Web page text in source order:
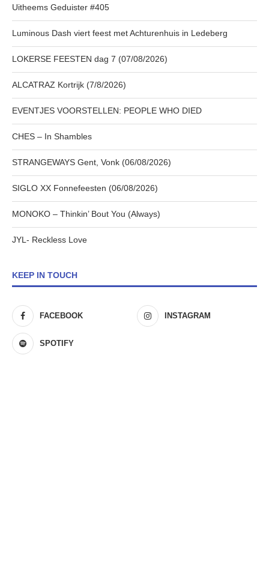
Uitheems Geduister #405
Luminous Dash viert feest met Achturenhuis in Ledeberg
LOKERSE FEESTEN dag 7 (07/08/2026)
ALCATRAZ Kortrijk (7/8/2026)
EVENTJES VOORSTELLEN: PEOPLE WHO DIED
CHES – In Shambles
STRANGEWAYS Gent, Vonk (06/08/2026)
SIGLO XX Fonnefeesten (06/08/2026)
MONOKO – Thinkin’ Bout You (Always)
JYL- Reckless Love
KEEP IN TOUCH
FACEBOOK INSTAGRAM
SPOTIFY